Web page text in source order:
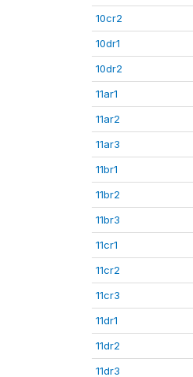
10cr2
10dr1
10dr2
11ar1
11ar2
11ar3
11br1
11br2
11br3
11cr1
11cr2
11cr3
11dr1
11dr2
11dr3